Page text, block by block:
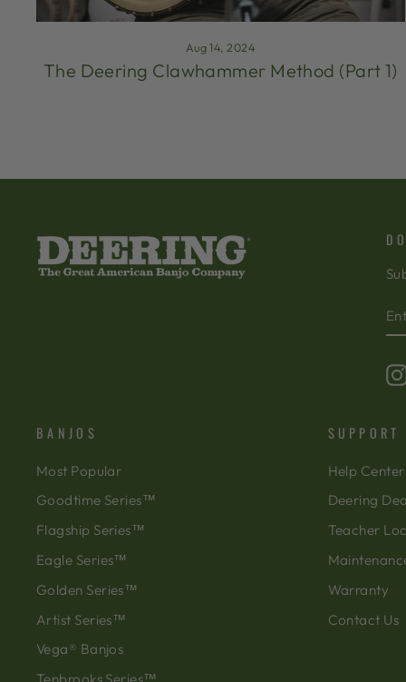
Aug 14, 2024
The Deering Clawhammer Method (Part 1)
BANJOS
Most Popular
Goodtime Series™
Flagship Series™
Eagle Series™
Golden Series™
Artist Series™
Vega® Banjos
SUPPORT
Help
Deering
Teacher
Warranty
Contact Us